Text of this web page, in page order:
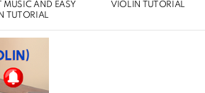
MUSIC AND EASY
TUTORIAL
VIOLIN TUTORIAL